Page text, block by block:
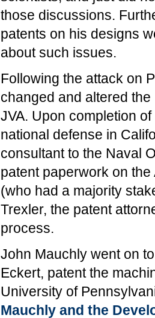
those discussions.
patents on his designs
about such issues.
Following the attack on
changed and altered
JVA. Upon completion
national defense in
consultant to the Naval
patent paperwork on
(who had a majority
Trexler, the patent
process.
John Mauchly went on
Eckert, patent the
University of
Mauchly and the